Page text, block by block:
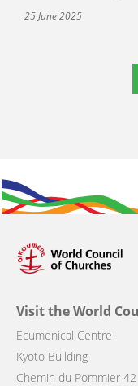
25 June 2025
Visit the World
Ecumenical Centre
Kyoto Building
Chemin du Pommier 42